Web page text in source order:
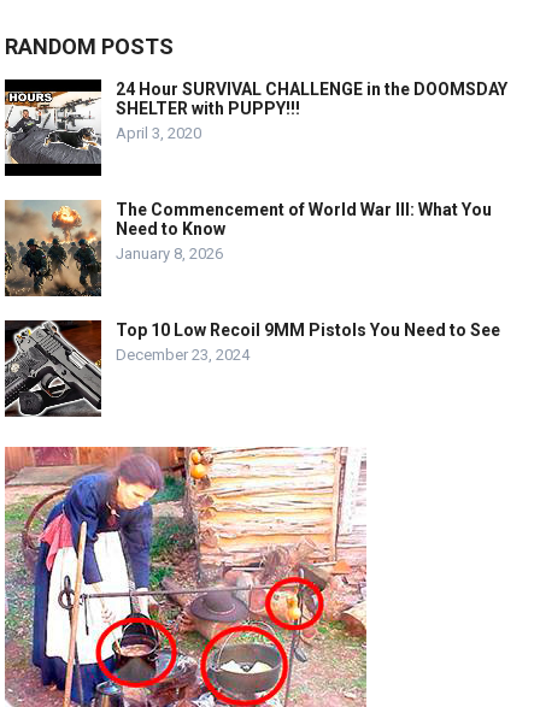
RANDOM POSTS
24 Hour SURVIVAL CHALLENGE in the DOOMSDAY
SHELTER with PUPPY!!!
April 3, 2020
The Commencement of World War III: What You
Need to Know
January 8, 2026
Top 10 Low Recoil 9MM Pistols You Need to See
December 23, 2024